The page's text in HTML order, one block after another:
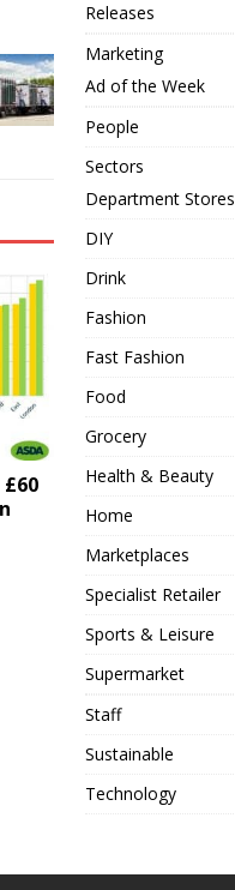
Releases
Marketing
Ad of the Week
People
Sectors
Department Stores
DIY
Drink
Fashion
Fast Fashion
Food
Grocery
Health & Beauty
Home
Marketplaces
Specialist Retailer
Sports & Leisure
Supermarket
Staff
Sustainable
Technology